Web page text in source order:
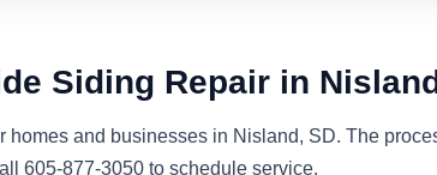
Siding Repair in
homes and businesses in Nisland, SD. The
605-877-3050 to schedule service.